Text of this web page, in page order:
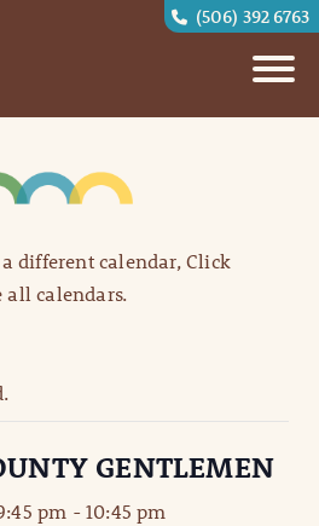
(506) 392 6763
different calendar, Click
all calendars.
GENTLEMEN
pm -10:45 pm